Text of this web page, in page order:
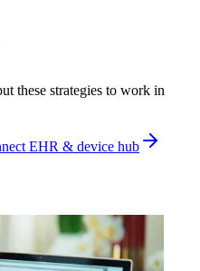
these strategies to work in
EHR & device hub